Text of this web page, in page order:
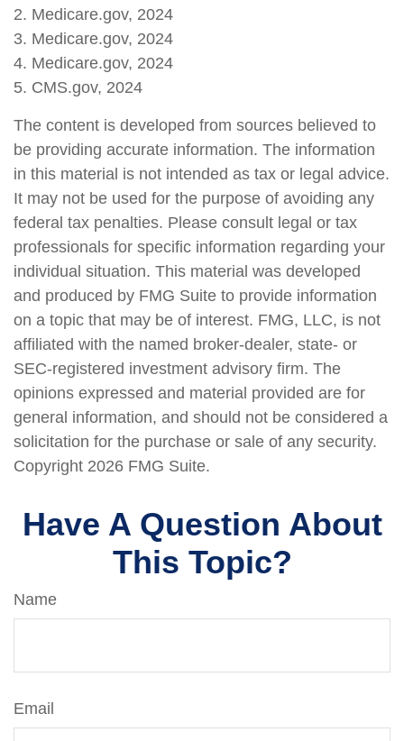
2. Medicare.gov, 2024
3. Medicare.gov, 2024
4. Medicare.gov, 2024
5. CMS.gov, 2024
The content is developed from sources believed to
be providing accurate information. The information
in this material is not intended as tax or legal advice.
It may not be used for the purpose of avoiding any
federal tax penalties. Please consult legal or tax
professionals for specific information regarding your
individual situation. This material was developed
and produced by FMG Suite to provide information
on a topic that may be of interest. FMG, LLC, is not
affiliated with the named broker-dealer, state- or
SEC-registered investment advisory firm. The
opinions expressed and material provided are for
general information, and should not be considered a
solicitation for the purchase or sale of any security.
Copyright 2026 FMG Suite.
Have A Question About
This Topic?
Name
Email